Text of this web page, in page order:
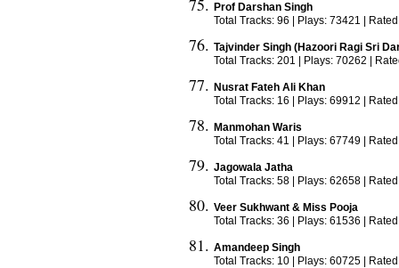
Prof Darshan Singh
Total Tracks: 96 | Plays: 73421 |
Tajvinder Singh (Hazoori Ragi Sri
Total Tracks: 201 | Plays: 70262 |
Nusrat Fateh Ali Khan
Total Tracks: 16 | Plays: 69912 |
Manmohan Waris
Total Tracks: 41 | Plays: 67749 |
Jagowala Jatha
Total Tracks: 58 | Plays: 62658 |
Veer Sukhwant & Miss Pooja
Total Tracks: 36 | Plays: 61536 |
Amandeep Singh
Total Tracks: 10 | Plays: 60725 |